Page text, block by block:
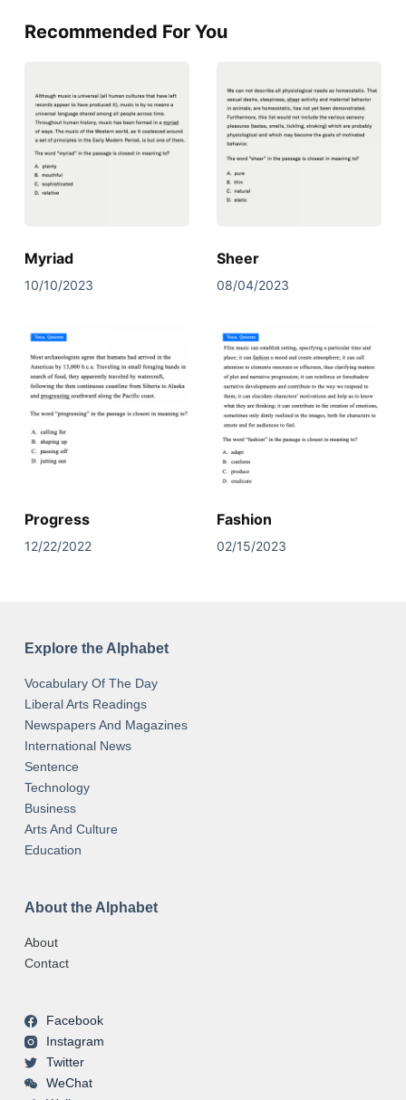
Recommended For You
Myriad
10/10/2023
Sheer
08/04/2023
Progress
12/22/2022
Fashion
02/15/2023
Explore the Alphabet
Vocabulary Of The Day
Liberal Arts Readings
Newspapers And Magazines
International News
Sentence
Technology
Business
Arts And Culture
Education
About the Alphabet
About
Contact
Facebook
Instagram
Twitter
WeChat